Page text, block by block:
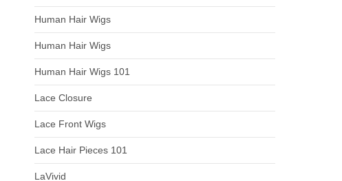
Human Hair Wigs
Human Hair Wigs
Human Hair Wigs 101
Lace Closure
Lace Front Wigs
Lace Hair Pieces 101
LaVivid